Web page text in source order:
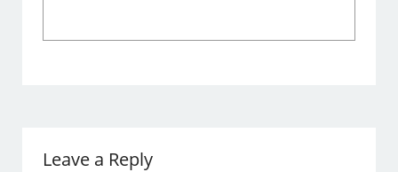
Leave a Reply